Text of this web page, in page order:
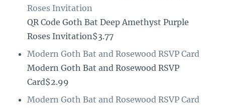
Roses Invitation
QR Code Goth Bat Deep Amethyst Purple
Roses Invitation$3.77
Modern Goth Bat and Rosewood RSVP Card
Modern Goth Bat and Rosewood RSVP
Card$2.99
Modern Goth Bat and Rosewood RSVP Card